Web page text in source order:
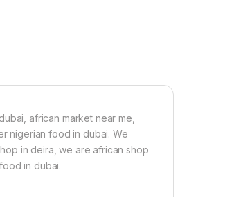
african market near me,
nigerian food in dubai. We
in deira, we are african shop
in dubai.